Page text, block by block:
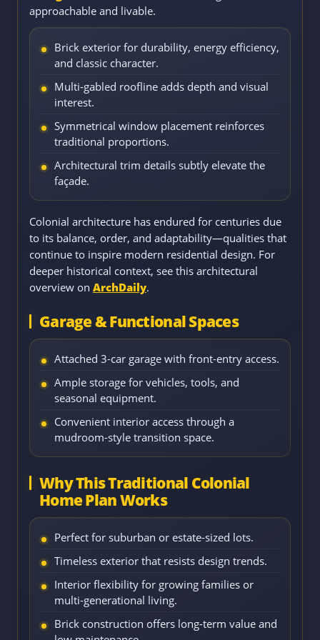
approachable and livable.
Brick exterior for durability, energy efficiency,
and classic character.
Multi-gabled roofline adds depth and visual
interest.
Symmetrical window placement reinforces
traditional proportions.
Architectural trim details subtly elevate the
façade.
Colonial architecture has endured for centuries due
to its balance, order, and adaptability—qualities that
continue to inspire modern residential design. For
deeper historical context, see this architectural
overview on ArchDaily.
Garage & Functional Spaces
Attached 3-car garage with front-entry access.
Ample storage for vehicles, tools, and
seasonal equipment.
Convenient interior access through a
mudroom-style transition space.
Why This Traditional Colonial
Home Plan Works
Perfect for suburban or estate-sized lots.
Timeless exterior that resists design trends.
Interior flexibility for growing families or
multi-generational living.
Brick construction offers long-term value and